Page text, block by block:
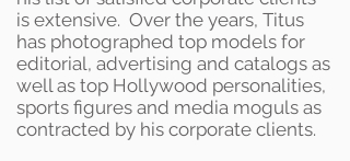
is extensive. Over the years, Titus
has photographed top models for
editorial, advertising and catalogs as
well as top Hollywood personalities,
sports figures and media moguls as
contracted by his corporate clients.